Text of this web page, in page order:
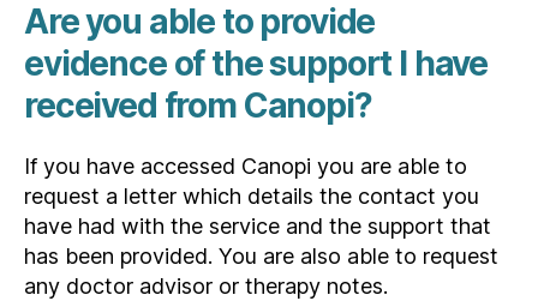
Are you able to provide
evidence of the support I have
received from Canopi?
If you have accessed Canopi you are able to
request a letter which details the contact you
have had with the service and the support that
has been provided. You are also able to request
any doctor advisor or therapy notes.